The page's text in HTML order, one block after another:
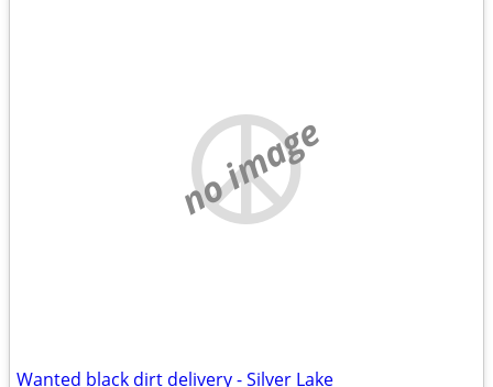
no image
Wanted black dirt delivery - Silver Lake